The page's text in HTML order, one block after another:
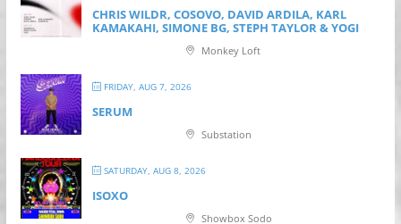
CHRIS WILDR, COSOVO, DAVID ARDILA, KARL
KAMAKAHI, SIMONE BG, STEPH TAYLOR & YOGI
Monkey Loft
FRIDAY, AUG 7, 2026
SERUM
Substation
SATURDAY, AUG 8, 2026
ISOXO
Showbox Sodo